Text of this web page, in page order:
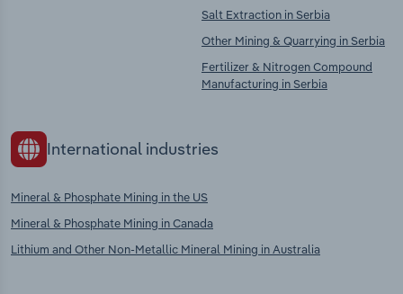
Salt Extraction in Serbia
Other Mining & Quarrying in Serbia
Fertilizer & Nitrogen Compound
Manufacturing in Serbia
International industries
Mineral & Phosphate Mining in the US
Mineral & Phosphate Mining in Canada
Lithium and Other Non-Metallic Mineral Mining in Australia